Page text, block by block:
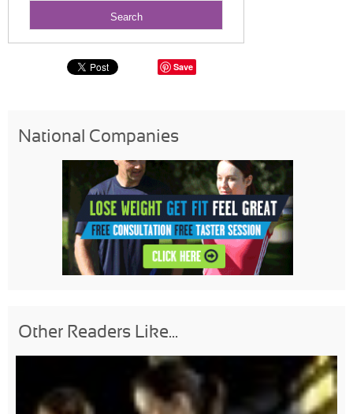
Save
National Companies
Other Readers Like...